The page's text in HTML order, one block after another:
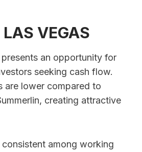
VEGAS
an opportunity for
seeking cash flow.
are lower compared to
creating attractive
consistent among working